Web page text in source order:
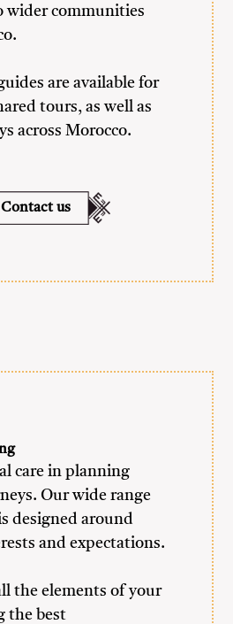
wider communities
are available for
tours, as well as
across Morocco.
Contact us
care in planning
Our wide range
designed around
and expectations.
the elements of your
the best